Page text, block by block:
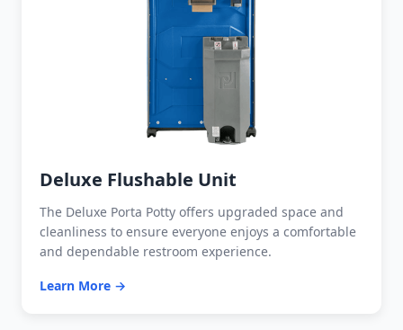
Deluxe Flushable Unit
The Deluxe Porta Potty offers upgraded space and
cleanliness to ensure everyone enjoys a comfortable
and dependable restroom experience.
Learn More →